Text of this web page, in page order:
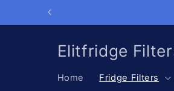
Skip to
Elitfridge
Home Fridge Filters